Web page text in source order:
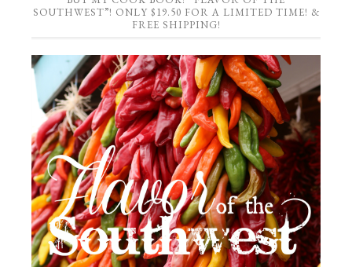
SOUTHWEST”! ONLY $19.50 FOR A LIMITED TIME! &
FREE SHIPPING!